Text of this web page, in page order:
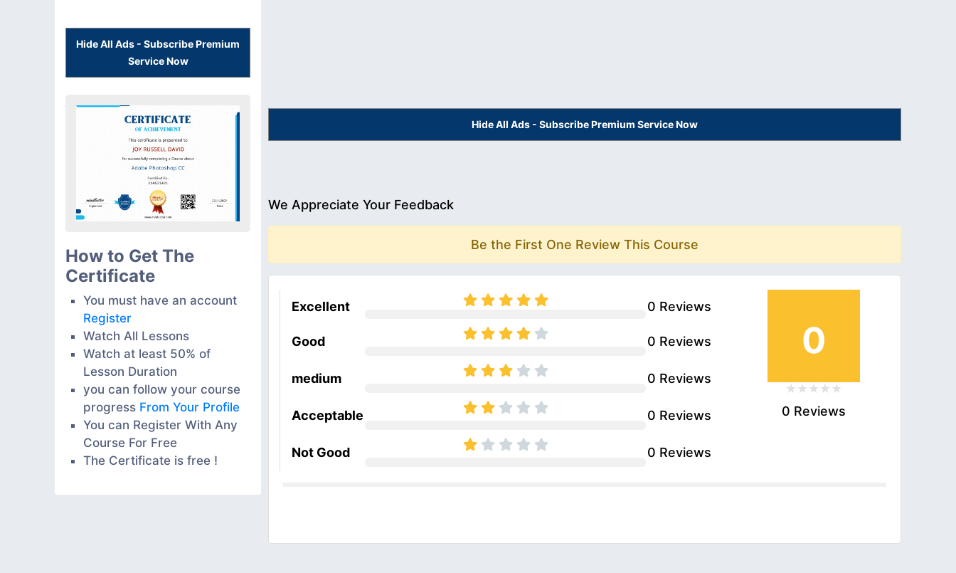
Hide All Ads - Subscribe Premium
Service Now
How to Get The
Certificate
You must have an account
Register
Watch All Lessons
Watch at least 50% of
Lesson Duration
you can follow your course
progress From Your Profile
You can Register With Any
Course For Free
The Certificate is free !
Hide All Ads - Subscribe Premium Service Now
We Appreciate Your Feedback
Be the First One Review This Course
Excellent 0 Reviews
Good 0 Reviews
medium 0 Reviews
Acceptable 0 Reviews
Not Good 0 Reviews
0
0 Reviews